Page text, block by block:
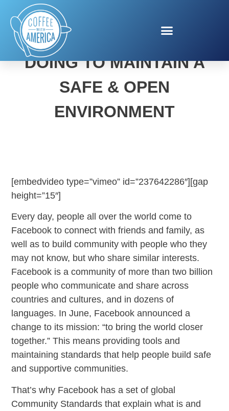
SEE WHAT FACEBOOK IS
DOING TO MAINTAIN A
SAFE & OPEN
ENVIRONMENT
[embedvideo type=”vimeo” id=”237642286″][gap
height=”15″]
Every day, people all over the world come to
Facebook to connect with friends and family, as
well as to build community with people who they
may not know, but who share similar interests.
Facebook is a community of more than two billion
people who communicate and share across
countries and cultures, and in dozens of
languages. In June, Facebook announced a
change to its mission: “to bring the world closer
together.” This means providing tools and
maintaining standards that help people build safe
and supportive communities.
That’s why Facebook has a set of global
Community Standards that explain what is and